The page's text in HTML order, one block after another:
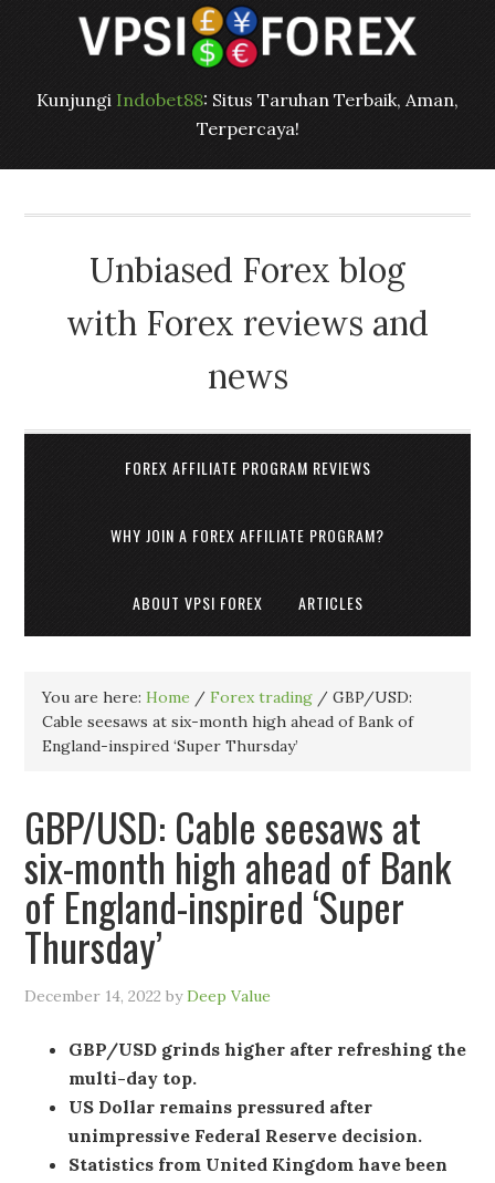
Kunjungi Indobet88: Situs Taruhan Terbaik, Aman,
Terpercaya!
Unbiased Forex blog
with Forex reviews and
news
FOREX AFFILIATE PROGRAM REVIEWS
WHY JOIN A FOREX AFFILIATE PROGRAM?
ABOUT VPSI FOREX ARTICLES
You are here:Home / Forex trading / GBP/USD:
Cable seesaws at six-month high ahead of Bank of
England-inspired ‘Super Thursday’
GBP/USD: Cable seesaws at
six-month high ahead of Bank
of England-inspired ‘Super
Thursday’
December 14, 2022 byDeep Value
GBP/USD grinds higher after refreshing the
multi-day top.
US Dollar remains pressured after
unimpressive Federal Reserve decision.
Statistics from United Kingdom have been